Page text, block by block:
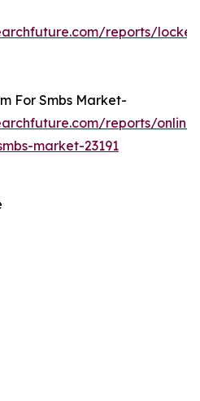
reports/
For Smbs Market-
reports/online-
market-23191